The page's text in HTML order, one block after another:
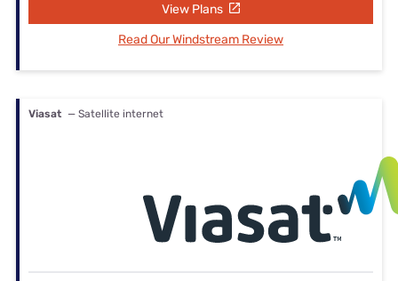
View Plans
Read Our Windstream Review
Viasat — Satellite internet